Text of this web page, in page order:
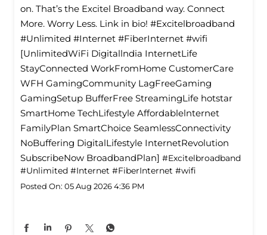
on. That’s the Excitel Broadband way. Connect
More. Worry Less. Link in bio! #Excitelbroadband
#Unlimited #Internet #FiberInternet #wifi
[UnlimitedWiFi Digitallndia InternetLife
StayConnected WorkFromHome CustomerCare
WFH GamingCommunity LagFreeGaming
GamingSetup BufferFree StreamingLife hotstar
SmartHome TechLifestyle Affordablelnternet
FamilyPlan SmartChoice SeamlessConnectivity
NoBuffering DigitalLifestyle InternetRevolution
SubscribeNow BroadbandPlan] #Excitelbroadband
#Unlimited #Internet #FiberInternet #wifi
Posted On: 05 Aug 2026 4:36 PM